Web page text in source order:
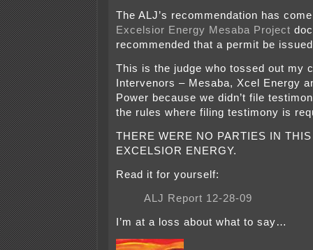
The ALJ’s recommendation has
Excelsior Energy Mesaba Project
recommended that a permit be
This is the judge who tossed out my
Intervenors – Mesaba, Xcel Energy
Power because we didn’t file
the rules where filing testimony is
THERE WERE NO PARTIES IN
EXCELSIOR ENERGY.
Read it for yourself:
ALJ Report 12-28-09
I’m at a loss about what to say…